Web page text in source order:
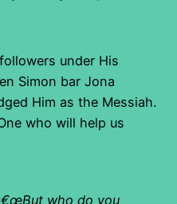
under His
Simon bar Jona
Him as the Messiah.
who will help us
who do you